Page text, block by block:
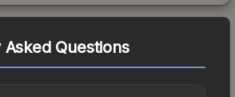
Questions